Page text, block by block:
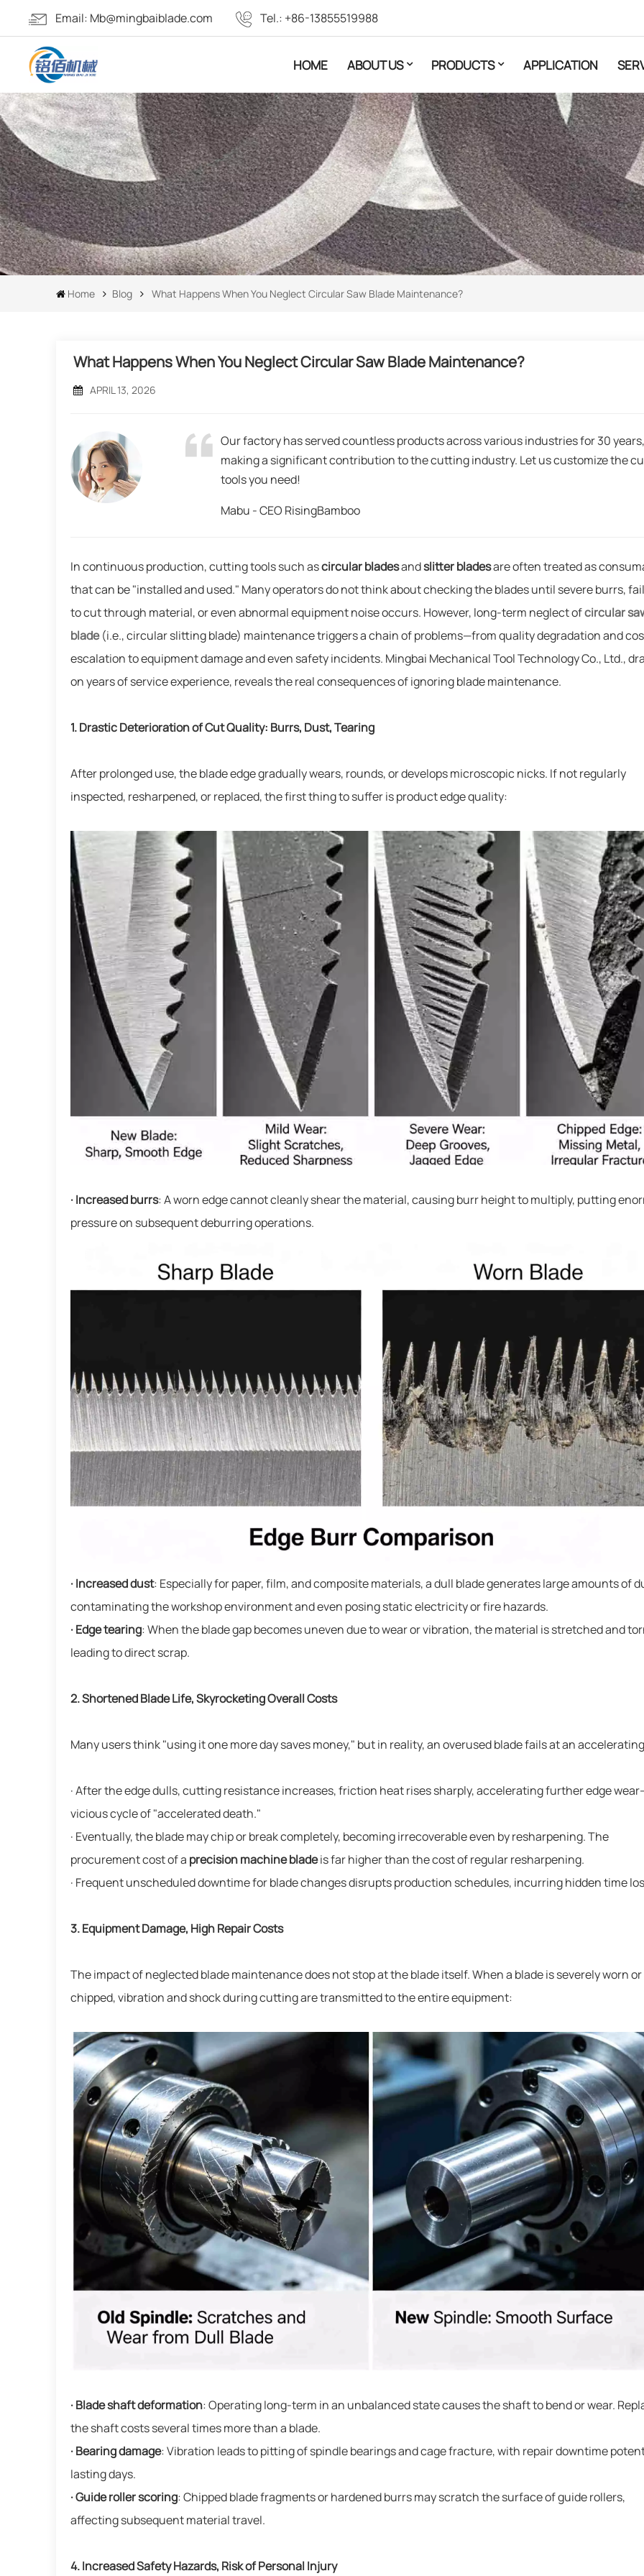
Email: Mb@mingbaiblade.com Tel.: +86-13855519988
HOME ABOUT US PRODUCTS APPLICATION
Home Blog What Happens When You Neglect Circular Saw Blade Maintenance?
What Happens When You Neglect Circular Saw Blade Maintenance?
APRIL 13, 2026
Our factory has served countless products across various industries for 30
making a significant contribution to the cutting industry. Let us customize the
tools you need!
Mabu - CEO RisingBamboo
In continuous production, cutting tools such ascircular bladesandslitter bladesare often treated as
that can be "installed and used." Many operators do not think about checking the blades until severe burrs,
to cut through material, or even abnormal equipment noise occurs. However, long-term neglect ofcircular
blade(i.e., circular slitting blade) maintenance triggers a chain of problems—from quality degradation and
escalation to equipment damage and even safety incidents. Mingbai Mechanical Tool Technology Co., Ltd.,
on years of service experience, reveals the real consequences of ignoring blade maintenance.
1. Drastic Deterioration of Cut Quality: Burrs, Dust, Tearing
After prolonged use, the blade edge gradually wears, rounds, or develops microscopic nicks. If not regularly
inspected, resharpened, or replaced, the first thing to suffer is product edge quality:
· Increased burrs: A worn edge cannot cleanly shear the material, causing burr height to multiply, putting
pressure on subsequent deburring operations.
· Increased dust: Especially for paper, film, and composite materials, a dull blade generates large amounts of
contaminating the workshop environment and even posing static electricity or fire hazards.
· Edge tearing: When the blade gap becomes uneven due to wear or vibration, the material is stretched and
leading to direct scrap.
2. Shortened Blade Life, Skyrocketing Overall Costs
Many users think "using it one more day saves money," but in reality, an overused blade fails at an
· After the edge dulls, cutting resistance increases, friction heat rises sharply, accelerating further edge
vicious cycle of "accelerated death."
· Eventually, the blade may chip or break completely, becoming irrecoverable even by resharpening. The
procurement cost of a precision machine bladeis far higher than the cost of regular resharpening.
· Frequent unscheduled downtime for blade changes disrupts production schedules, incurring hidden time
3. Equipment Damage, High Repair Costs
The impact of neglected blade maintenance does not stop at the blade itself. When a blade is severely worn or
chipped, vibration and shock during cutting are transmitted to the entire equipment:
· Blade shaft deformation: Operating long-term in an unbalanced state causes the shaft to bend or wear.
the shaft costs several times more than a blade.
· Bearing damage: Vibration leads to pitting of spindle bearings and cage fracture, with repair downtime
lasting days.
· Guide roller scoring: Chipped blade fragments or hardened burrs may scratch the surface of guide rollers,
affecting subsequent material travel.
4. Increased Safety Hazards, Risk of Personal Injury